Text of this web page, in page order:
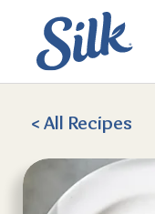
< All Recipes